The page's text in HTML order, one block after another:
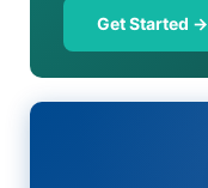
Get Started →